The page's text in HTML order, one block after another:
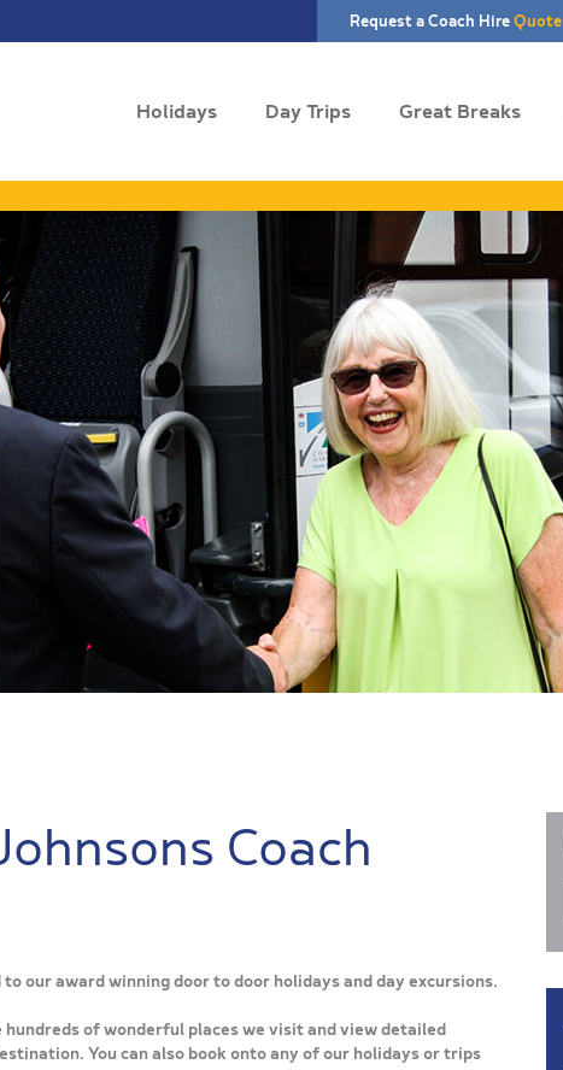
Request a Coach HireQuote
Holidays Day Trips Great Breaks
Coach
our award winning door to door holidays and day excursions.
hundreds of wonderful places we visit and view detailed
You can also book onto any of our holidays or trips